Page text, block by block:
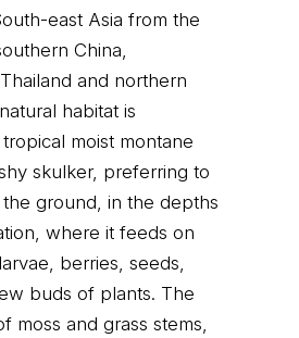
east Asia from the
China,
and northern
habitat is
moist montane
skulker, preferring to
ground, in the depths
where it feeds on
berries, seeds,
buds of plants. The
moss and grass stems,